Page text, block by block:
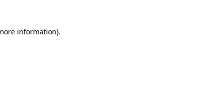
information).